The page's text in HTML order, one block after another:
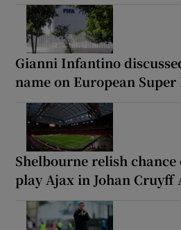
Gianni Infantino
name on European Super
Shelbourne relish
play Ajax in Johan Cruyff